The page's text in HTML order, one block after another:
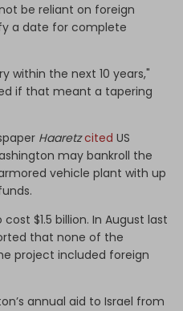
be reliant on foreign
a date for complete
within the next 10 years,"
if that meant a tapering
Haaretz cited US
may bankroll the
vehicle plant with up
$1.5 billion. In August last
that none of the
project included foreign
annual aid to Israel from